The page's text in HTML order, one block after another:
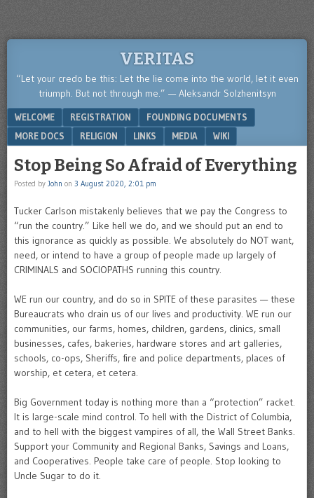
VERITAS
“Let your credo be this: Let the lie come into the world, let it even
triumph. But not through me.” — Aleksandr Solzhenitsyn
Menu
SKIP TO CONTENT
WELCOME REGISTRATION
FOUNDING DOCUMENTS
MORE DOCS
RELIGION LINKS MEDIA WIKI
Stop Being So Afraid of Everything
Posted by John on 3 August 2020, 2:01 pm
Tucker Carlson mistakenly believes that we pay the Congress to
“run the country.” Like hell we do, and we should put an end to
this ignorance as quickly as possible. We absolutely do NOT want,
need, or intend to have a group of people made up largely of
CRIMINALS and SOCIOPATHS running this country.
WE run our country, and do so in SPITE of these parasites — these
Bureaucrats who drain us of our lives and productivity. WE run our
communities, our farms, homes, children, gardens, clinics, small
businesses, cafes, bakeries, hardware stores and art galleries,
schools, co-ops, Sheriffs, fire and police departments, places of
worship, et cetera, et cetera.
Big Government today is nothing more than a “protection” racket.
It is large-scale mind control. To hell with the District of Columbia,
and to hell with the biggest vampires of all, the Wall Street Banks.
Support your Community and Regional Banks, Savings and Loans,
and Cooperatives. People take care of people. Stop looking to
Uncle Sugar to do it.